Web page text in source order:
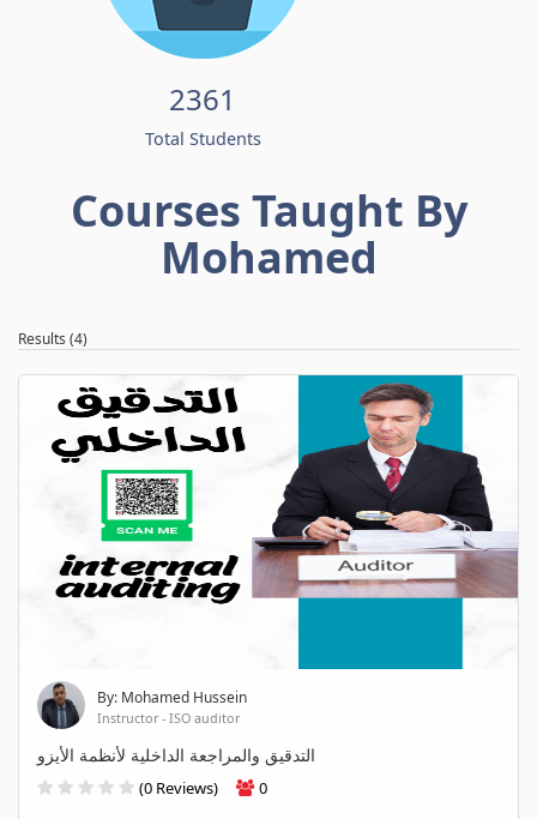
2361
Total Students
Courses Taught By
Mohamed
Results (4)
By: Mohamed Hussein
Instructor - ISO auditor
التدقيق والمراجعة الداخلية لأنظمة الأيزو
(0 Reviews) 0